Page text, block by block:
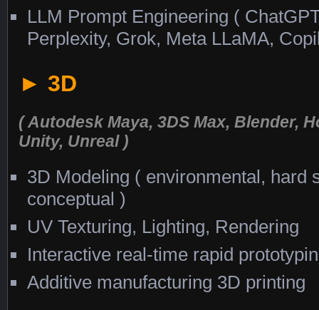
LLM Prompt Engineering (
Perplexity, Grok, Meta LLaMA,
► 3D
( Autodesk Maya, 3DS Max, Blender,
Unity, Unreal )
3D Modeling ( environmental, hard
conceptual )
UV Texturing, Lighting, Rendering
Interactive real-time rapid
Additive manufacturing 3D printing